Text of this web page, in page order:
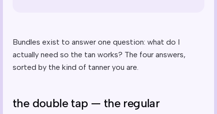
Bundles exist to answer one question: what do I
actually need so the tan works? The four answers,
sorted by the kind of tanner you are.
the double tap — the regular